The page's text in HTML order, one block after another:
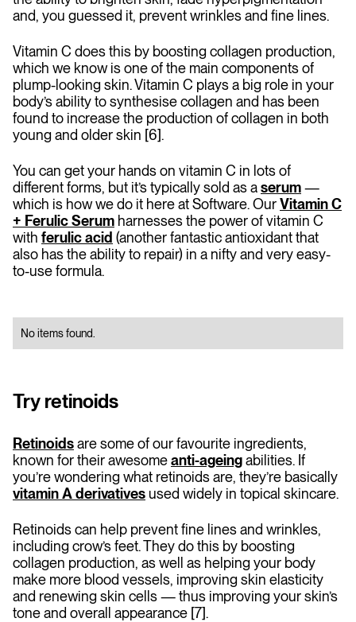
and, you guessed it, prevent wrinkles and fine lines.
Vitamin C does this by boosting collagen production,
which we know is one of the main components of
plump-looking skin. Vitamin C plays a big role in your
body’s ability to synthesise collagen and has been
found to increase the production of collagen in both
young and older skin [6].
You can get your hands on vitamin C in lots of
different forms, but it’s typically sold as aserum—
which is how we do it here at Software. OurVitamin C
+ Ferulic Serum harnesses the power of vitamin C
with ferulic acid (another fantastic antioxidant that
also has the ability to repair) in a nifty and very easy-
to-use formula.
No items found.
Try retinoids
Retinoidsare some of our favourite ingredients,
known for their awesomeanti-ageingabilities. If
you’re wondering what retinoids are, they’re basically
vitamin A derivatives used widely in topical skincare.
Retinoids can help prevent fine lines and wrinkles,
including crow’s feet. They do this by boosting
collagen production, as well as helping your body
make more blood vessels, improving skin elasticity
and renewing skin cells — thus improving your skin’s
tone and overall appearance [7].